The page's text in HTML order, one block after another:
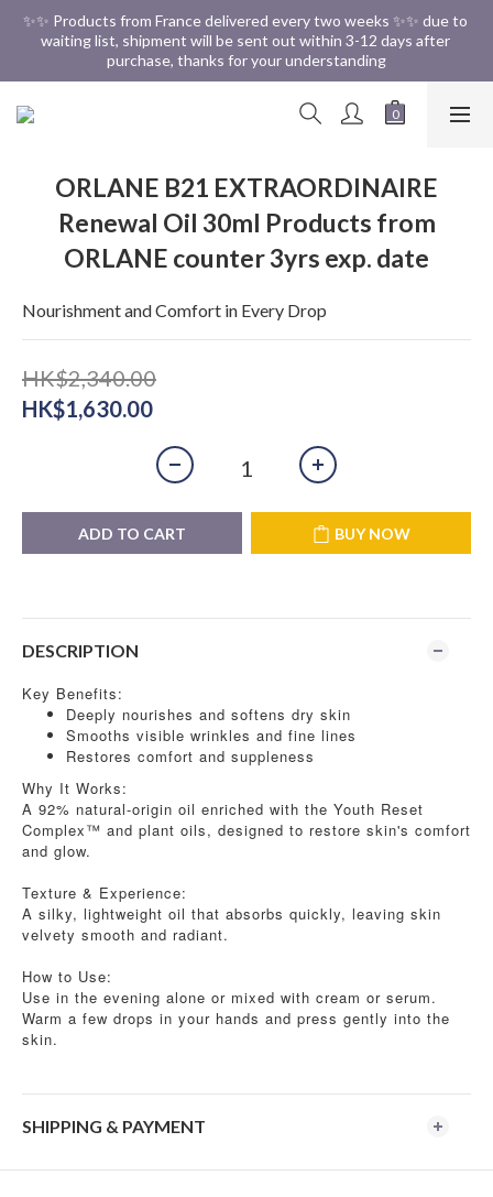
✨✨ Free Shipping in HK ✨✨
✨✨ Products from France delivered every two weeks ✨✨ due to
waiting list, shipment will be sent out within 3-12 days after
purchase, thanks for your understanding
✨✨ Free Shipping in HK ✨✨
ORLANE B21 EXTRAORDINAIRE
Renewal Oil 30ml Products from
ORLANE counter 3yrs exp. date
Nourishment and Comfort in Every Drop
HK$2,340.00
HK$1,630.00
ADD TO CART BUY NOW
DESCRIPTION
Key Benefits:
Deeply nourishes and softens dry skin
Smooths visible wrinkles and fine lines
Restores comfort and suppleness
Why It Works:
A 92% natural-origin oil enriched with the Youth Reset
Complex™ and plant oils, designed to restore skin's comfort
and glow.
Texture & Experience:
A silky, lightweight oil that absorbs quickly, leaving skin
velvety smooth and radiant.
How to Use:
Use in the evening alone or mixed with cream or serum.
Warm a few drops in your hands and press gently into the
skin.
SHIPPING & PAYMENT